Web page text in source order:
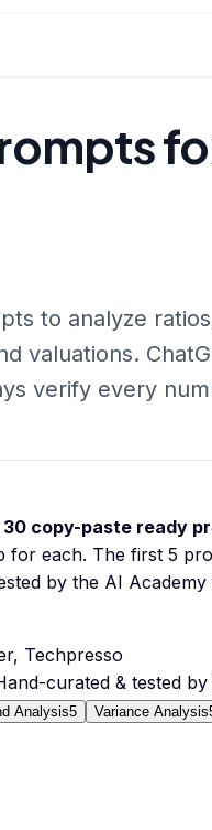
to analyze
valuations.
verify every
30 copy-paste ready
for each. The first 5
by the AI Academy
Techpresso
curated & tested
Analysis5 Variance Analysis